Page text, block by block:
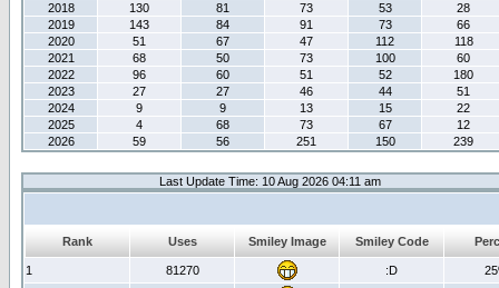
2018
130 81 73 53
28
2019
143 84 91 73
66
2020
51 67 47 112
118
2021
68 50 73 100
60
2022
96 60 51 52
180
2023
27 27 46 44
51
2024
9 9 13 15
22
2025
4 68 73 67
12
2026
59 56 251 150 239
Last Update Time: 10 Aug 2026 04:11 am
Rank Uses Smiley Image Smiley Code
1 81270 :D